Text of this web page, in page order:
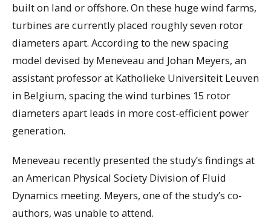
built on land or offshore. On these huge wind farms,
turbines are currently placed roughly seven rotor
diameters apart. According to the new spacing
model devised by Meneveau and Johan Meyers, an
assistant professor at Katholieke Universiteit Leuven
in Belgium, spacing the wind turbines 15 rotor
diameters apart leads in more cost-efficient power
generation.
Meneveau recently presented the study’s findings at
an American Physical Society Division of Fluid
Dynamics meeting. Meyers, one of the study’s co-
authors, was unable to attend.